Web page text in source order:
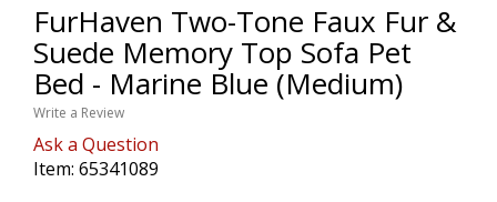
FurHaven Two-Tone Faux Fur &
Suede Memory Top Sofa Pet
Bed - Marine Blue (Medium)
Write a Review
Ask a Question
Item: 65341089